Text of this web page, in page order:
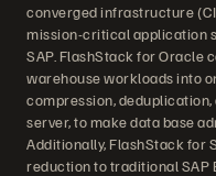
converged infrastructure
mission-critical application
SAP. FlashStack for Oracle
warehouse workloads into
compression,
server, to make data base
Additionally, FlashStack for
reduction to traditional SAP